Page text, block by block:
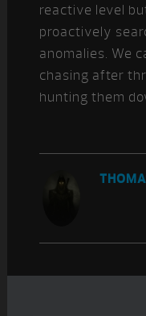
reactive level
proactively
anomalies. We
chasing after
hunting them